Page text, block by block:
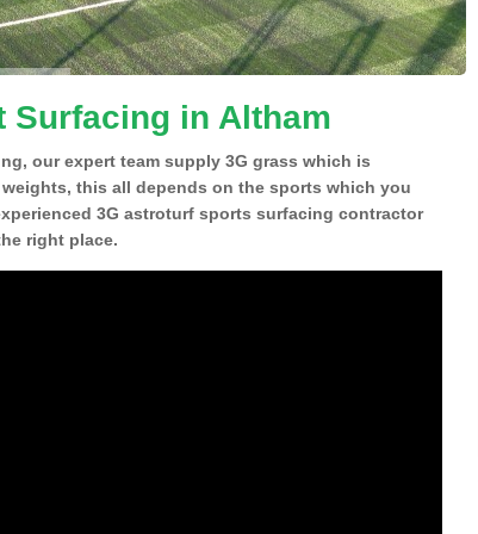
Surfacing in Altham
our expert team supply 3G grass which is
this all depends on the sports which you
3G astroturf sports surfacing contractor
right place.